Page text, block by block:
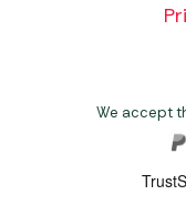
We accept